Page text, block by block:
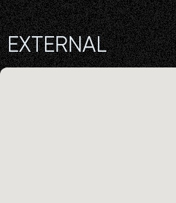
EXTERNAL